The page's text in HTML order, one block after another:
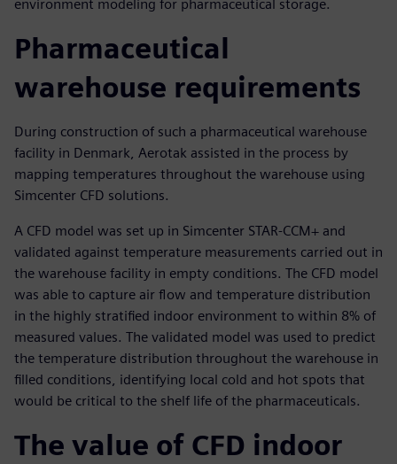
environment modeling for pharmaceutical storage.
Pharmaceutical
warehouse requirements
During construction of such a pharmaceutical warehouse
facility in Denmark, Aerotak assisted in the process by
mapping temperatures throughout the warehouse using
Simcenter CFD solutions.
A CFD model was set up in Simcenter STAR-CCM+ and
validated against temperature measurements carried out in
the warehouse facility in empty conditions. The CFD model
was able to capture air flow and temperature distribution
in the highly stratified indoor environment to within 8% of
measured values. The validated model was used to predict
the temperature distribution throughout the warehouse in
filled conditions, identifying local cold and hot spots that
would be critical to the shelf life of the pharmaceuticals.
The value of CFD indoor